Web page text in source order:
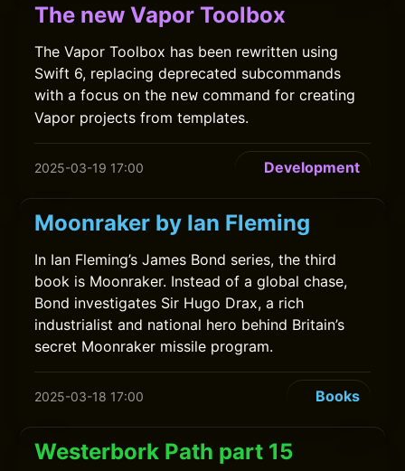
The new Vapor Toolbox
The Vapor Toolbox has been rewritten using
Swift 6, replacing deprecated subcommands
with a focus on the new command for creating
Vapor projects from templates.
2025-03-19 17:00 Development
Moonraker by Ian Fleming
In Ian Fleming’s James Bond series, the third
book is Moonraker. Instead of a global chase,
Bond investigates Sir Hugo Drax, a rich
industrialist and national hero behind Britain’s
secret Moonraker missile program.
2025-03-18 17:00 Books
Westerbork Path part 15